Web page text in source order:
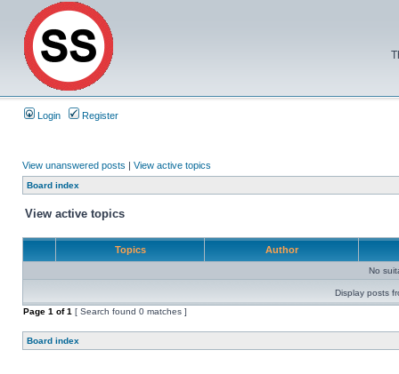
Login Register
View unanswered posts | View active topics
Board index
View active topics
Topics Author
No
Display posts
Page 1 of1 [ Search found 0 matches ]
Board index